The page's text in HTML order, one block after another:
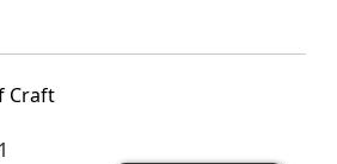
Craft